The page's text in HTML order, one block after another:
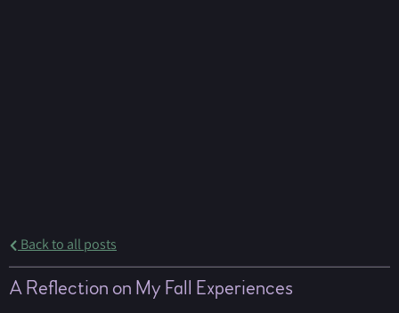
Back to all posts
A Reflection on My Fall Experiences